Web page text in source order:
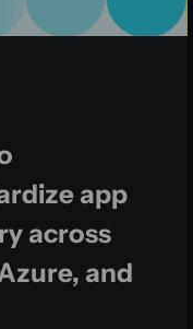
app
across
and